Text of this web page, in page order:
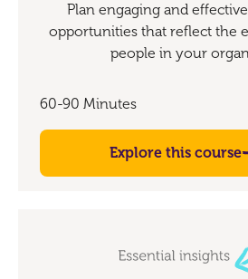
Plan engaging and
opportunities that reflect the
people in your
60-90 Minutes
Explore this course